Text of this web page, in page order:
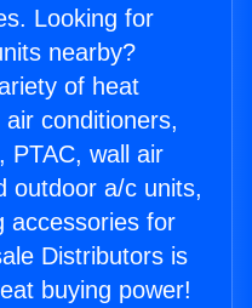
Looking for
nearby?
of heat
conditioners,
PTAC, wall air
outdoor a/c units,
accessories for
Distributors is
buying power!